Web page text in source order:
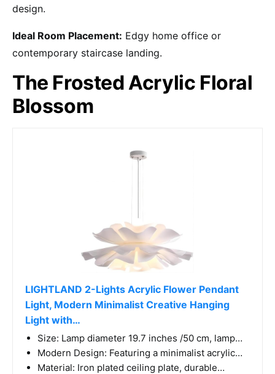
design.
Ideal Room Placement: Edgy home office or
contemporary staircase landing.
The Frosted Acrylic Floral
Blossom
LIGHTLAND 2-Lights Acrylic Flower Pendant
Light, Modern Minimalist Creative Hanging
Light with…
Size: Lamp diameter 19.7 inches /50 cm, lamp…
Modern Design: Featuring a minimalist acrylic…
Material: Iron plated ceiling plate, durable…